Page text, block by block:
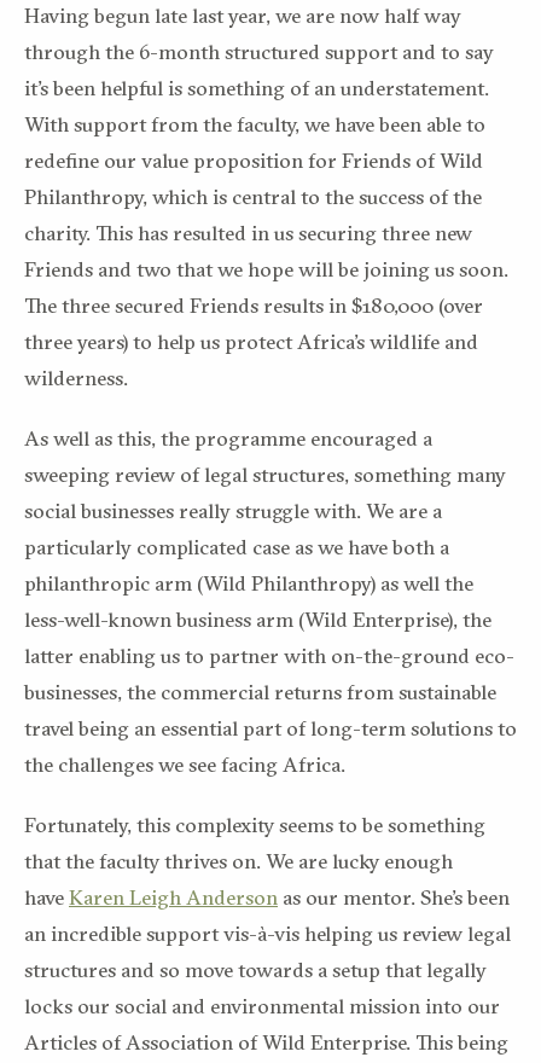
Having begun late last year, we are now half way
through the 6-month structured support and to say
it’s been helpful is something of an understatement.
With support from the faculty, we have been able to
redefine our value proposition for Friends of Wild
Philanthropy, which is central to the success of the
charity. This has resulted in us securing three new
Friends and two that we hope will be joining us soon.
The three secured Friends results in $180,000 (over
three years) to help us protect Africa’s wildlife and
wilderness.
As well as this, the programme encouraged a
sweeping review of legal structures, something many
social businesses really struggle with. We are a
particularly complicated case as we have both a
philanthropic arm (Wild Philanthropy) as well the
less-well-known business arm (Wild Enterprise), the
latter enabling us to partner with on-the-ground eco-
businesses, the commercial returns from sustainable
travel being an essential part of long-term solutions to
the challenges we see facing Africa.
Fortunately, this complexity seems to be something
that the faculty thrives on. We are lucky enough
haveKaren Leigh Anderson as our mentor. She’s been
an incredible support vis-à-vis helping us review legal
structures and so move towards a setup that legally
locks our social and environmental mission into our
Articles of Association of Wild Enterprise. This being